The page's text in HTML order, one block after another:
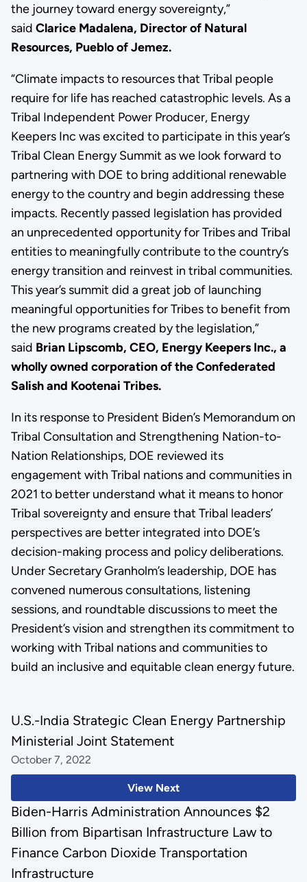
the journey toward energy sovereignty,”
said Clarice Madalena, Director of Natural
Resources, Pueblo of Jemez.
“Climate impacts to resources that Tribal people
require for life has reached catastrophic levels. As a
Tribal Independent Power Producer, Energy
Keepers Inc was excited to participate in this year’s
Tribal Clean Energy Summit as we look forward to
partnering with DOE to bring additional renewable
energy to the country and begin addressing these
impacts. Recently passed legislation has provided
an unprecedented opportunity for Tribes and Tribal
entities to meaningfully contribute to the country’s
energy transition and reinvest in tribal communities.
This year’s summit did a great job of launching
meaningful opportunities for Tribes to benefit from
the new programs created by the legislation,”
said Brian Lipscomb, CEO, Energy Keepers Inc., a
wholly owned corporation of the Confederated
Salish and Kootenai Tribes.
In its response to President Biden’s Memorandum on
Tribal Consultation and Strengthening Nation-to-
Nation Relationships, DOE reviewed its
engagement with Tribal nations and communities in
2021 to better understand what it means to honor
Tribal sovereignty and ensure that Tribal leaders’
perspectives are better integrated into DOE’s
decision-making process and policy deliberations.
Under Secretary Granholm’s leadership, DOE has
convened numerous consultations, listening
sessions, and roundtable discussions to meet the
President’s vision and strengthen its commitment to
working with Tribal nations and communities to
build an inclusive and equitable clean energy future.
View Next
U.S.-India Strategic Clean Energy Partnership
Ministerial Joint Statement
October 7, 2022
Biden-Harris Administration Announces $2
Billion from Bipartisan Infrastructure Law to
Finance Carbon Dioxide Transportation
Infrastructure